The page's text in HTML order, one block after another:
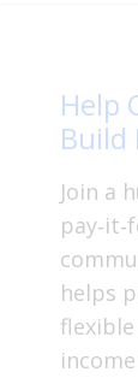
Help
Build
Join a
helps